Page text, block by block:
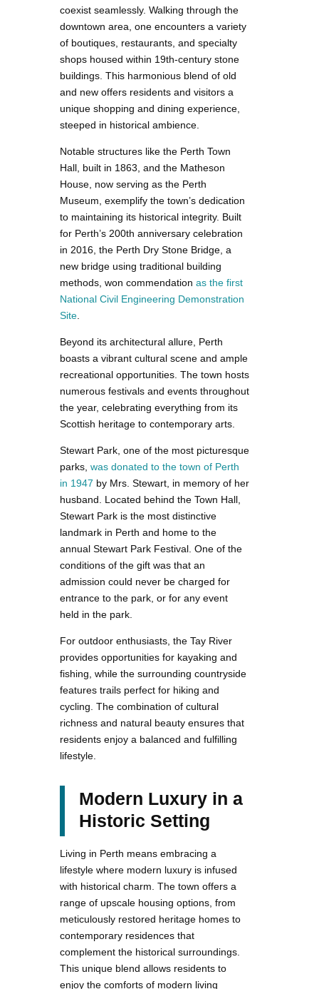
coexist seamlessly. Walking through the
downtown area, one encounters a variety
of boutiques, restaurants, and specialty
shops housed within 19th-century stone
buildings. This harmonious blend of old
and new offers residents and visitors a
unique shopping and dining experience,
steeped in historical ambience.
Notable structures like the Perth Town
Hall, built in 1863, and the Matheson
House, now serving as the Perth
Museum, exemplify the town’s dedication
to maintaining its historical integrity. Built
for Perth’s 200th anniversary celebration
in 2016, the Perth Dry Stone Bridge, a
new bridge using traditional building
methods, won commendation as the first
National Civil Engineering Demonstration
Site
Beyond its architectural allure, Perth
boasts a vibrant cultural scene and ample
recreational opportunities. The town hosts
numerous festivals and events throughout
the year, celebrating everything from its
Scottish heritage to contemporary arts.
Stewart Park, one of the most picturesque
parks, was donated to the town of Perth
in 1947 by Mrs. Stewart, in memory of her
husband. Located behind the Town Hall,
Stewart Park is the most distinctive
landmark in Perth and home to the
annual Stewart Park Festival. One of the
conditions of the gift was that an
admission could never be charged for
entrance to the park, or for any event
held in the park.
For outdoor enthusiasts, the Tay River
provides opportunities for kayaking and
fishing, while the surrounding countryside
features trails perfect for hiking and
cycling. The combination of cultural
richness and natural beauty ensures that
residents enjoy a balanced and fulfilling
lifestyle.
Modern Luxury in a
Historic Setting
Living in Perth means embracing a
lifestyle where modern luxury is infused
with historical charm. The town offers a
range of upscale housing options, from
meticulously restored heritage homes to
contemporary residences that
complement the historical surroundings.
This unique blend allows residents to
enjoy the comforts of modern living